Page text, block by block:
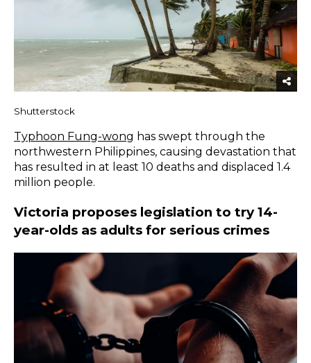
Shutterstock
Typhoon Fung-wong has swept through the
northwestern Philippines, causing devastation that
has resulted in at least 10 deaths and displaced 1.4
million people.
Victoria proposes legislation to try 14-
year-olds as adults for serious crimes